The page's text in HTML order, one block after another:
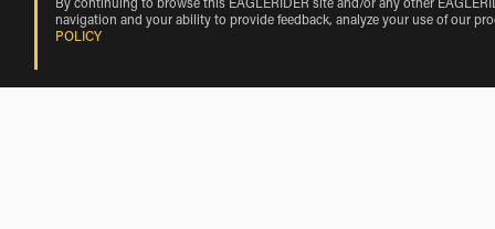
By continuing to browse this EAGLERIDER site and/or any other
navigation and your ability to provide feedback, analyze your use of our
POLICY